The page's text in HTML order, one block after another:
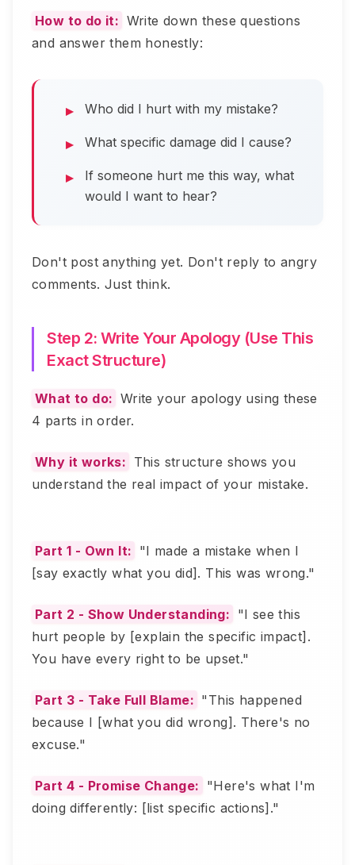
How to do it: Write down these questions
and answer them honestly:
Who did I hurt with my mistake?
What specific damage did I cause?
If someone hurt me this way, what
would I want to hear?
Don't post anything yet. Don't reply to angry
comments. Just think.
Step 2: Write Your Apology (Use This
Exact Structure)
What to do: Write your apology using these
4 parts in order.
Why it works: This structure shows you
understand the real impact of your mistake.
Part 1 - Own It: "I made a mistake when I
[say exactly what you did]. This was wrong."
Part 2 - Show Understanding: "I see this
hurt people by [explain the specific impact].
You have every right to be upset."
Part 3 - Take Full Blame: "This happened
because I [what you did wrong]. There's no
excuse."
Part 4 - Promise Change: "Here's what I'm
doing differently: [list specific actions]."